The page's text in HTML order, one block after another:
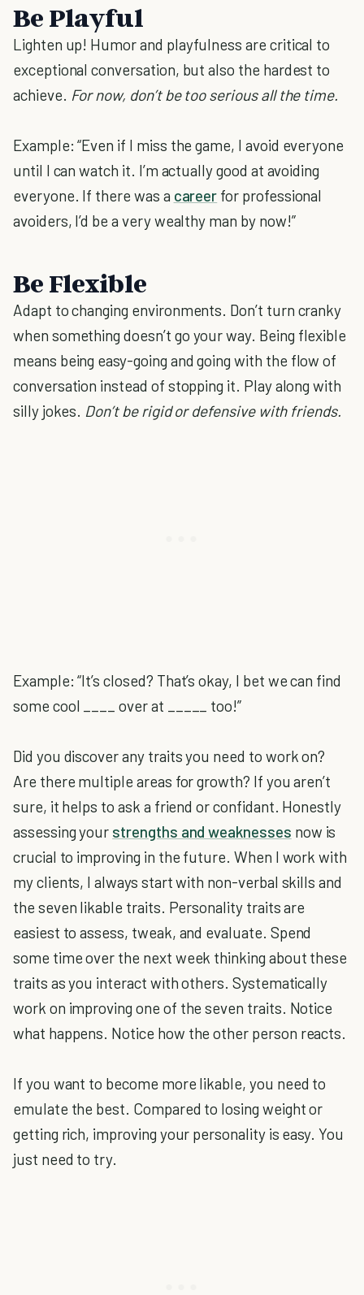
Be Playful
Lighten up! Humor and playfulness are critical to
exceptional conversation, but also the hardest to
achieve. For now, don’t be too serious all the time.
Example: “Even if I miss the game, I avoid everyone
until I can watch it. I’m actually good at avoiding
everyone. If there was a career for professional
avoiders, I’d be a very wealthy man by now!”
Be Flexible
Adapt to changing environments. Don’t turn cranky
when something doesn’t go your way. Being flexible
means being easy-going and going with the flow of
conversation instead of stopping it. Play along with
silly jokes. Don’t be rigid or defensive with friends.
Example: “It’s closed? That’s okay, I bet we can find
some cool ____ over at _____ too!”
Did you discover any traits you need to work on?
Are there multiple areas for growth? If you aren’t
sure, it helps to ask a friend or confidant. Honestly
assessing your strengths and weaknesses now is
crucial to improving in the future. When I work with
my clients, I always start with non-verbal skills and
the seven likable traits. Personality traits are
easiest to assess, tweak, and evaluate. Spend
some time over the next week thinking about these
traits as you interact with others. Systematically
work on improving one of the seven traits. Notice
what happens. Notice how the other person reacts.
If you want to become more likable, you need to
emulate the best. Compared to losing weight or
getting rich, improving your personality is easy. You
just need to try.